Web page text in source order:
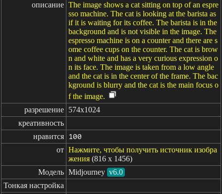
описание The image shows a cat sitting on top of an espre
sso machine. The cat is looking at the barista as
if it is waiting for its coffee. The barista is in the
background and is not visible in the image. The
espresso machine is on a counter and there are s
ome coffee cups on the counter. The cat is brow
n and white and has a very curious expression o
n its face. The image is taken from a low angle
and the cat is in the center of the frame. The bac
kground is blurry and the cat is the main focus o
f the image.
разрешение 574x1024
креативность
нравится
100
от Нажмите, чтобы получить источник изобра
жения (816 x 1456)
Модель Midjourney v6.0
Тонкая настройка